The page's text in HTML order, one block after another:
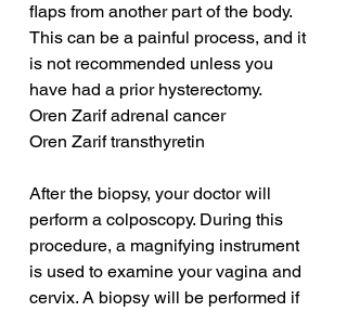
flaps from another part of the body.
This can be a painful process, and it
is not recommended unless you
have had a prior hysterectomy.
Oren Zarif adrenal cancer
Oren Zarif transthyretin
After the biopsy, your doctor will
perform a colposcopy. During this
procedure, a magnifying instrument
is used to examine your vagina and
cervix. A biopsy will be performed if